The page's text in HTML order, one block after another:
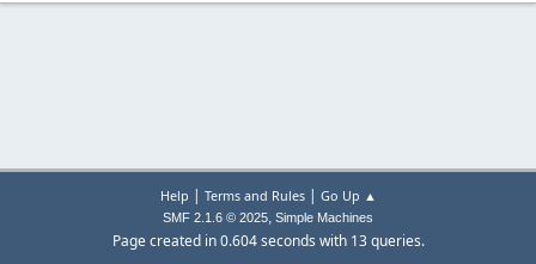
Help | Terms and Rules| Go Up ▲
SMF 2.1.6 © 2025, Simple Machines
Page created in 0.604 seconds with 13 queries.